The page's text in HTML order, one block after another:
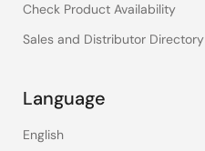
Check Product Availability
Sales and Distributor Directory
Language
English